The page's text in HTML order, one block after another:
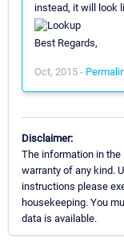
instead, it will look
Best Regards,
Oct, 2015 -
Disclaimer:
The information in
warranty of any kind.
instructions please
housekeeping. You
data is available.